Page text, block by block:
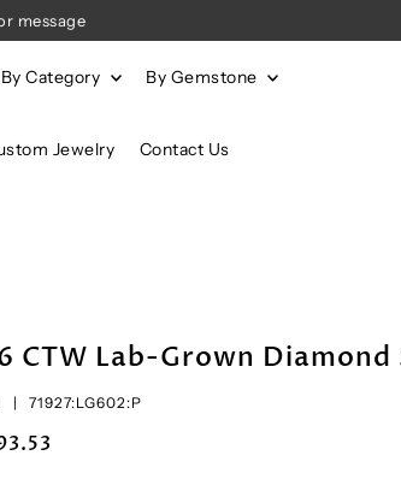
message
By Category By Gemstone
Jewelry Contact Us
CTW Lab-Grown Diamond
| 71927:LG602:P